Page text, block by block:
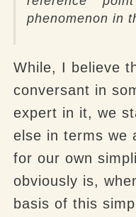
phenomenon in
While, I believe
conversant in
expert in it, we
else in terms we
for our own
obviously is,
basis of this